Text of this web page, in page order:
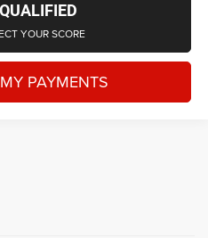
YOUR SCORE
PAYMENTS